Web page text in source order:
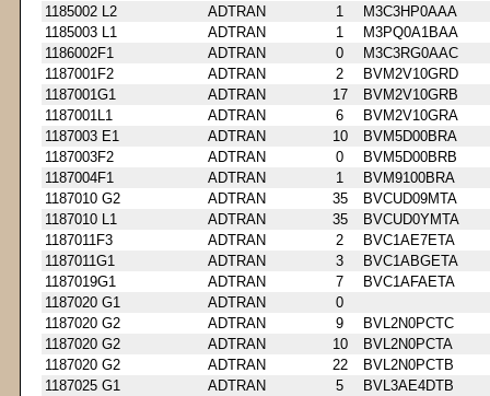
1185002 L2
ADTRAN 1
M3C3HP0AAA
1185003 L1
ADTRAN 1
M3PQ0A1BAA
1186002F1
ADTRAN 0
M3C3RG0AAC
1187001F2
ADTRAN 2
BVM2V10GRD
1187001G1
ADTRAN 17
BVM2V10GRB
1187001L1
ADTRAN 6
BVM2V10GRA
1187003 E1
ADTRAN 10
BVM5D00BRA
1187003F2
ADTRAN 0
BVM5D00BRB
1187004F1
ADTRAN 1
BVM9100BRA
1187010 G2
ADTRAN 35
BVCUD09MTA
1187010 L1
ADTRAN 35
BVCUD0YMTA
1187011F3
ADTRAN 2
BVC1AE7ETA
1187011G1
ADTRAN 3
BVC1ABGETA
1187019G1
ADTRAN 7
BVC1AFAETA
1187020 G1
ADTRAN
0
1187020 G2
ADTRAN 9
BVL2N0PCTC
1187020 G2
ADTRAN 10
BVL2N0PCTA
1187020 G2
ADTRAN 22
BVL2N0PCTB
1187025 G1
ADTRAN 5
BVL3AE4DTB